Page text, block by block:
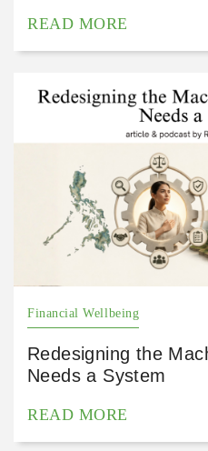
READ MORE
Financial Wellbeing
Redesigning the
Needs a System
READ MORE